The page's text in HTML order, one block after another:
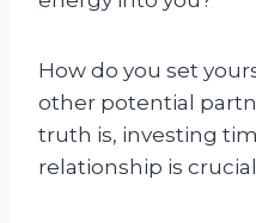
How do you set
other potential
truth is, investing
relationship is